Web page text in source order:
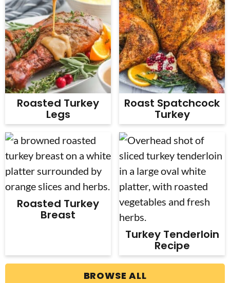
Roasted Turkey
Legs
Roast Spatchcock
Turkey
Roasted Turkey
Breast
Turkey Tenderloin
Recipe
BROWSE ALL